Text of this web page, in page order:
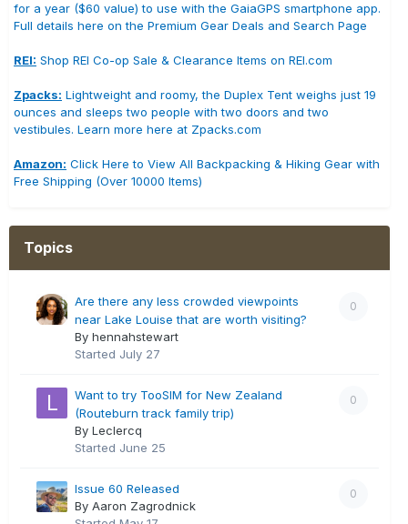
for a year ($60 value) to use with the GaiaGPS smartphone app.
Full details here on the Premium Gear Deals and Search Page
REI: Shop REI Co-op Sale & Clearance Items on REI.com
Zpacks: Lightweight and roomy, the Duplex Tent weighs just 19
ounces and sleeps two people with two doors and two
vestibules. Learn more here at Zpacks.com
Amazon: Click Here to View All Backpacking & Hiking Gear with
Free Shipping (Over 10000 Items)
Topics
0
Are there any less crowded viewpoints
near Lake Louise that are worth visiting?
By hennahstewart
Started July 27
0
Want to try TooSIM for New Zealand
(Routeburn track family trip)
By Leclercq
Started June 25
0
Issue 60 Released
By Aaron Zagrodnick